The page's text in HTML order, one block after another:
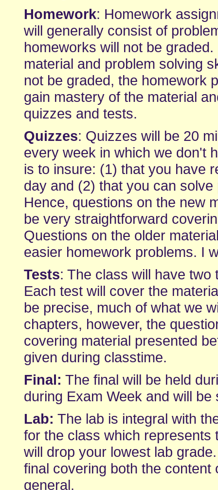
Homework: Homework
will generally consist of
homeworks will not be
material and problem solving
not be graded, the homework
gain mastery of the material
quizzes and tests.
Quizzes: Quizzes will be 20
every week in which we don't
is to insure: (1) that you have
day and (2) that you can
Hence, questions on the new
be very straightforward
Questions on the older
easier homework problems. I
Tests: The class will have
Each test will cover the
be precise, much of what we
chapters, however, the
covering material presented
given during classtime.
Final: The final will be held
during Exam Week and will
Lab: The lab is integral with
for the class which represents
will drop your lowest lab
final covering both the
general.